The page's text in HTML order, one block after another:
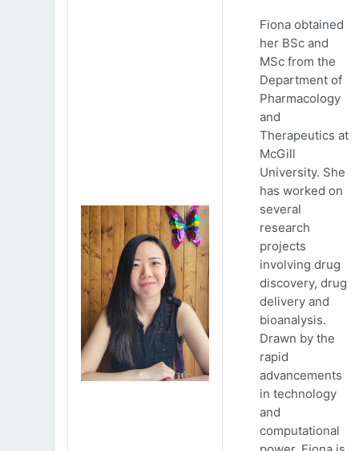
Fiona obtained
her BSc and
MSc from the
Department of
Pharmacology
and
Therapeutics at
McGill
University. She
has worked on
several
research
projects
involving drug
discovery, drug
delivery and
bioanalysis.
Drawn by the
rapid
advancements
in technology
and
computational